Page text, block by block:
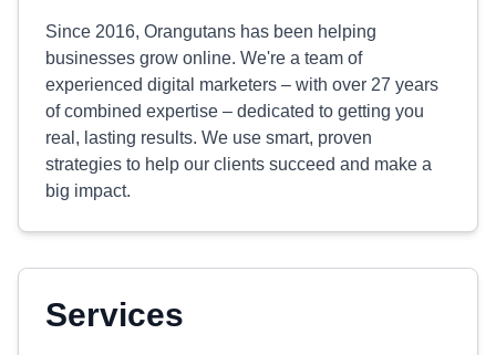
Since 2016, Orangutans has been helping
businesses grow online. We're a team of
experienced digital marketers – with over 27 years
of combined expertise – dedicated to getting you
real, lasting results. We use smart, proven
strategies to help our clients succeed and make a
big impact.
Services